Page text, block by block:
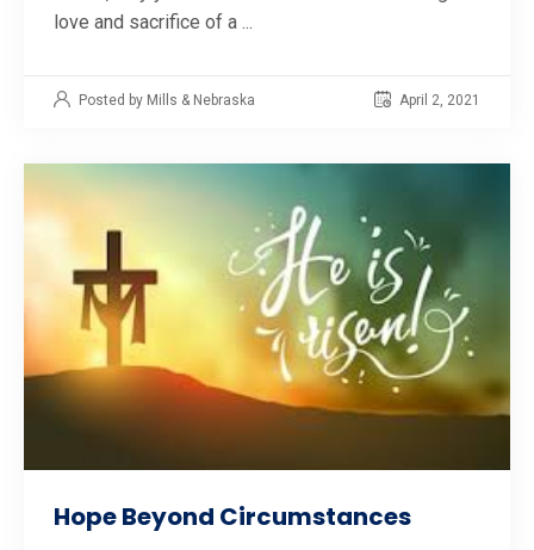
love and sacrifice of a ...
Posted by Mills & Nebraska April 2, 2021
Hope Beyond Circumstances